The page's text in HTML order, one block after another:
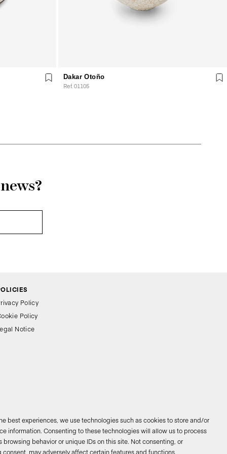
best experiences, we use technologies such as cookies to store and/or
information. Consenting to these technologies will allow us to process
browsing behavior or unique IDs on this site. Not consenting, or
may adversely affect certain features and functions.
Dakar Otoño
Ref. 01105
Policy
Policy
Notice
© Bathco. All rights reserved